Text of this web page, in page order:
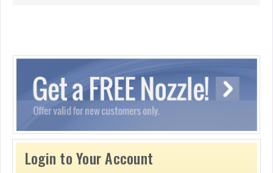
Login to Your Account